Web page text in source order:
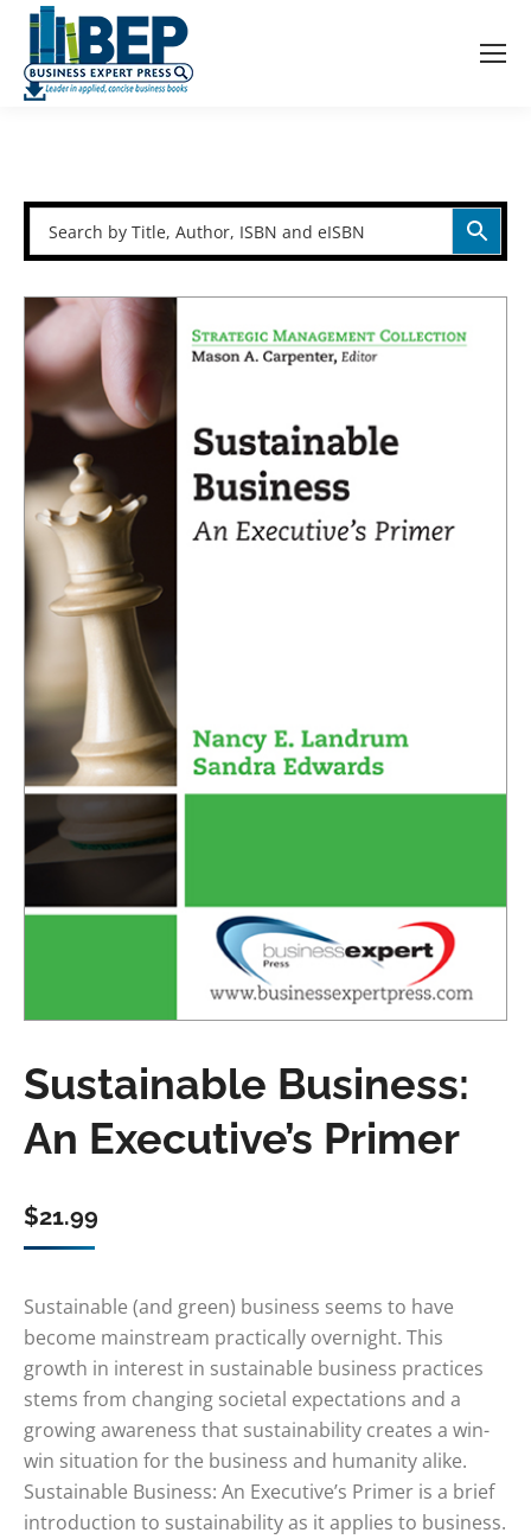
Sustainable Business:
An Executive’s Primer
$21.99
Sustainable (and green) business seems to have
become mainstream practically overnight. This
growth in interest in sustainable business practices
stems from changing societal expectations and a
growing awareness that sustainability creates a win-
win situation for the business and humanity alike.
Sustainable Business: An Executive’s Primer is a brief
introduction to sustainability as it applies to business.